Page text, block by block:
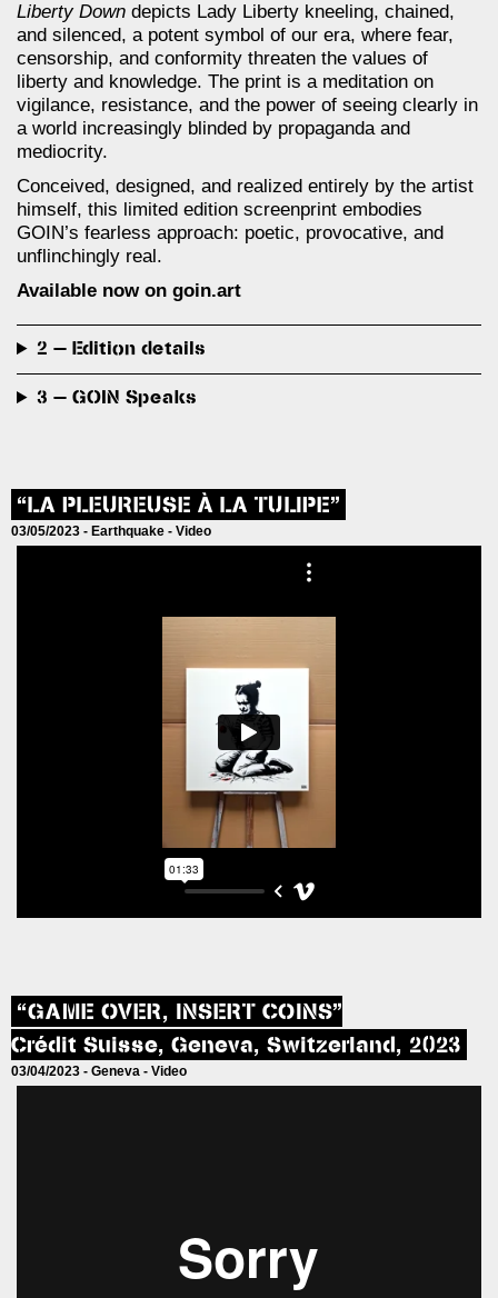
Liberty Down depicts Lady Liberty kneeling, chained,
and silenced, a potent symbol of our era, where fear,
censorship, and conformity threaten the values of
liberty and knowledge. The print is a meditation on
vigilance, resistance, and the power of seeing clearly in
a world increasingly blinded by propaganda and
mediocrity.
Conceived, designed, and realized entirely by the artist
himself, this limited edition screenprint embodies
GOIN’s fearless approach: poetic, provocative, and
unflinchingly real.
Available now on goin.art
2 — Edition details
3 — GOIN Speaks
“LA PLEUREUSE À LA TULIPE”
03/05/2023 - Earthquake - Video
“GAME OVER, INSERT COINS”
Crédit Suisse, Geneva, Switzerland, 2023
03/04/2023 - Geneva - Video